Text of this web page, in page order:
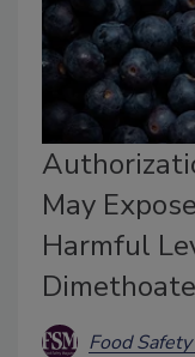
May
Harmful
Dimethoate
Food